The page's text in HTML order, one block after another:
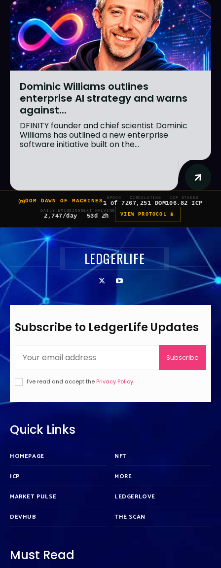
Dominic Williams outlines
enterprise AI strategy and warns
against...
DFINITY founder and chief scientist Dominic
Williams has outlined a new enterprise
software initiative built on the...
DOM DAWN OF MACHINES
EPOCH
1 of 7
CIRCULATING
267,251 DOM
ICP STAKED
106.82 ICP
DAILY EMISSION
2,747/day
NEXT HALVING
53d 2h VIEW PROTOCOL â
LEDGERLIFE
Subscribe to LedgerLife Updates
Subscribe
I've read and accept the Privacy Policy.
Quick Links
HOMEPAGE
ICP
MARKET PULSE
DEVHUB
NFT
MORE
LEDGERLOVE
THE SCAN
Must Read